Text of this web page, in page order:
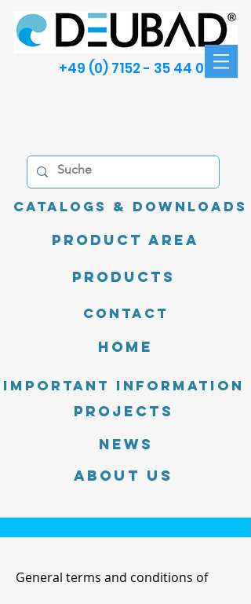
+49 (0) 7152 - 35 44 00
Catalogs & Downloads
product area
Products
Contact
Home
Important information
PROJECTS
News
About Us
General terms and conditions of